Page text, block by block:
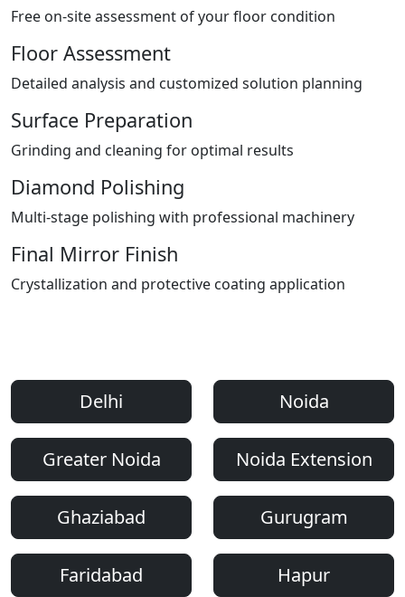
Free on-site assessment of your floor condition
Floor Assessment
Detailed analysis and customized solution planning
Surface Preparation
Grinding and cleaning for optimal results
Diamond Polishing
Multi-stage polishing with professional machinery
Final Mirror Finish
Crystallization and protective coating application
Delhi Noida
Greater Noida Noida Extension
Ghaziabad Gurugram
Faridabad Hapur